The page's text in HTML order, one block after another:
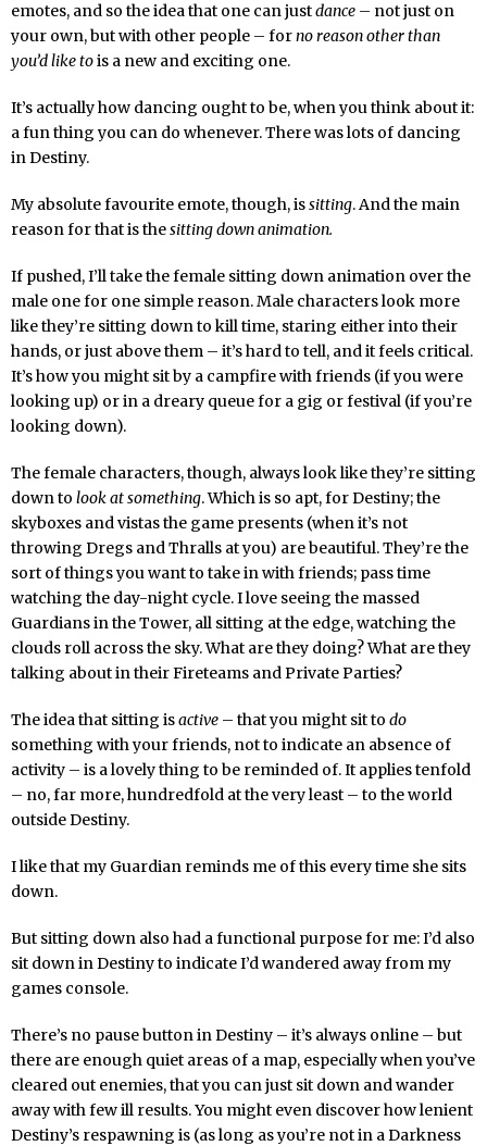
emotes, and so the idea that one can justdance – not just on
your own, but with other people – forno reason other than
you’d like tois a new and exciting one.
It’s actually how dancing ought to be, when you think about it:
a fun thing you can do whenever. There was lots of dancing
in Destiny.
My absolute favourite emote, though, issitting. And the main
reason for that is thesitting down animation.
If pushed, I’ll take the female sitting down animation over the
male one for one simple reason. Male characters look more
like they’re sitting down to kill time, staring either into their
hands, or just above them – it’s hard to tell, and it feels critical.
It’s how you might sit by a campfire with friends (if you were
looking up) or in a dreary queue for a gig or festival (if you’re
looking down).
The female characters, though, always look like they’re sitting
down to look at something. Which is so apt, for Destiny; the
skyboxes and vistas the game presents (when it’s not
throwing Dregs and Thralls at you) are beautiful. They’re the
sort of things you want to take in with friends; pass time
watching the day-night cycle. I love seeing the massed
Guardians in the Tower, all sitting at the edge, watching the
clouds roll across the sky. What are they doing? What are they
talking about in their Fireteams and Private Parties?
The idea that sitting isactive – that you might sit to do
something with your friends, not to indicate an absence of
activity – is a lovely thing to be reminded of. It applies tenfold
– no, far more, hundredfold at the very least – to the world
outside Destiny.
I like that my Guardian reminds me of this every time she sits
down.
But sitting down also had a functional purpose for me: I’d also
sit down in Destiny to indicate I’d wandered away from my
games console.
There’s no pause button in Destiny – it’s always online – but
there are enough quiet areas of a map, especially when you’ve
cleared out enemies, that you can just sit down and wander
away with few ill results. You might even discover how lenient
Destiny’s respawning is (as long as you’re not in a Darkness